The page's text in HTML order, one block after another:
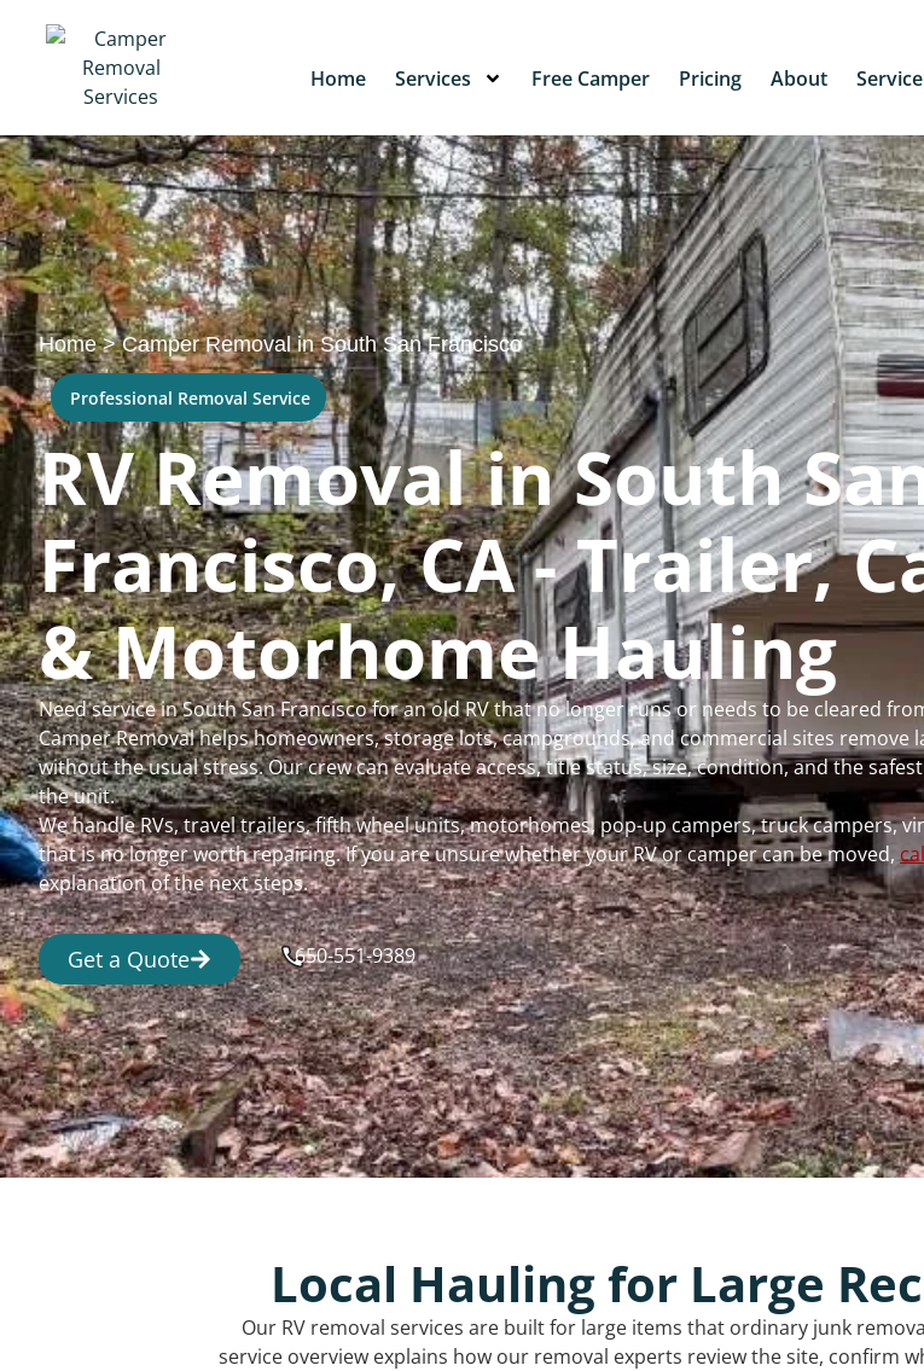
Home Services Free Camper Pricing About
Home>Camper Removal in South San Francisco
Professional Removal Service
RV Removal in South
Francisco, CA - Trailer,
& Motorhome Hauling
Need service in South San Francisco for an old RV that no longer runs or needs to be cleared
Camper Removal helps homeowners, storage lots, campgrounds, and commercial sites remove
without the usual stress. Our crew can evaluate access, title status, size, condition, and the
the unit.
We handle RVs, travel trailers, fifth wheel units, motorhomes, pop-up campers, truck campers,
that is no longer worth repairing. If you are unsure whether your RV or camper can be moved,
explanation of the next steps.
Get a Quote 650-551-9389
Local Hauling for Large
Our RV removal services are built for large items that ordinary junk
service overview explains how our removal experts review the site, confirm